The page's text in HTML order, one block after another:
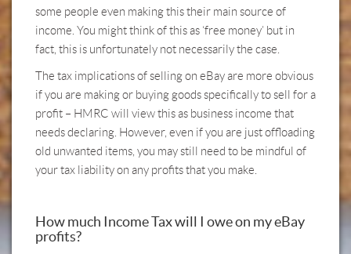
some people even making this their main source of
income. You might think of this as ‘free money’ but in
fact, this is unfortunately not necessarily the case.
The tax implications of selling on eBay are more obvious
if you are making or buying goods specifically to sell for a
profit – HMRC will view this as business income that
needs declaring. However, even if you are just offloading
old unwanted items, you may still need to be mindful of
your tax liability on any profits that you make.
How much Income Tax will I owe on my eBay
profits?